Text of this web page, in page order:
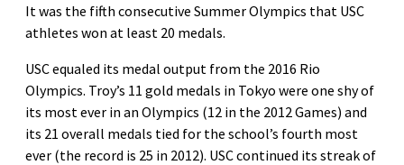
It was the fifth consecutive Summer Olympics that USC
athletes won at least 20 medals.
USC equaled its medal output from the 2016 Rio
Olympics. Troy’s 11 gold medals in Tokyo were one shy of
its most ever in an Olympics (12 in the 2012 Games) and
its 21 overall medals tied for the school’s fourth most
ever (the record is 25 in 2012). USC continued its streak of